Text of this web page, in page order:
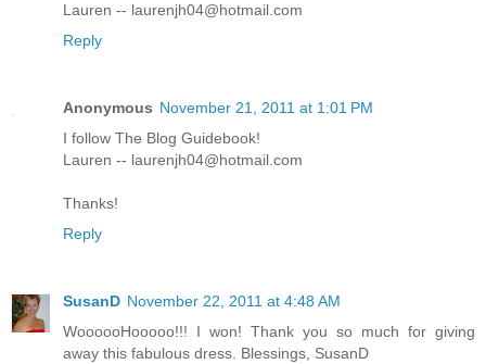
Lauren -- laurenjh04@hotmail.com
Reply
Anonymous November 21, 2011 at 1:01 PM
I follow The Blog Guidebook!
Lauren -- laurenjh04@hotmail.com
Thanks!
Reply
SusanD November 22, 2011 at 4:48 AM
WoooooHooooo!!! I won! Thank you so much for giving
away this fabulous dress. Blessings, SusanD